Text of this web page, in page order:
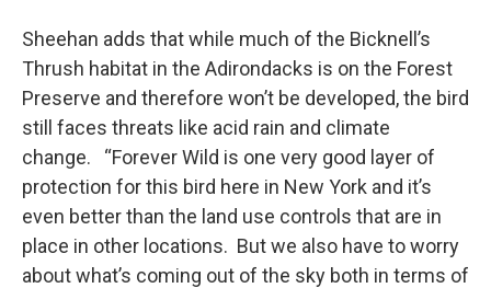
Sheehan adds that while much of the Bicknell’s
Thrush habitat in the Adirondacks is on the Forest
Preserve and therefore won’t be developed, the bird
still faces threats like acid rain and climate
change. “Forever Wild is one very good layer of
protection for this bird here in New York and it’s
even better than the land use controls that are in
place in other locations. But we also have to worry
about what’s coming out of the sky both in terms of